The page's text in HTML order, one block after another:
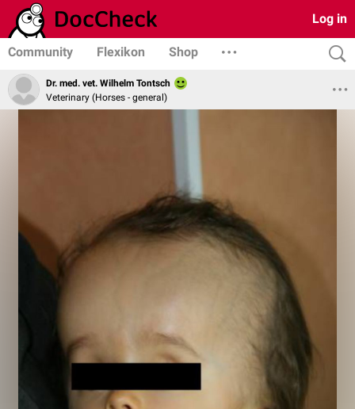
Log in
Community Flexikon Shop
Dr. med. vet. Wilhelm Tontsch
Veterinary (Horses - general)